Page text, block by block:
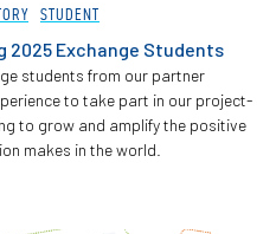
STUDENT
2025 Exchange Students
students from our partner
to take part in our project-
to grow and amplify the positive
makes in the world.